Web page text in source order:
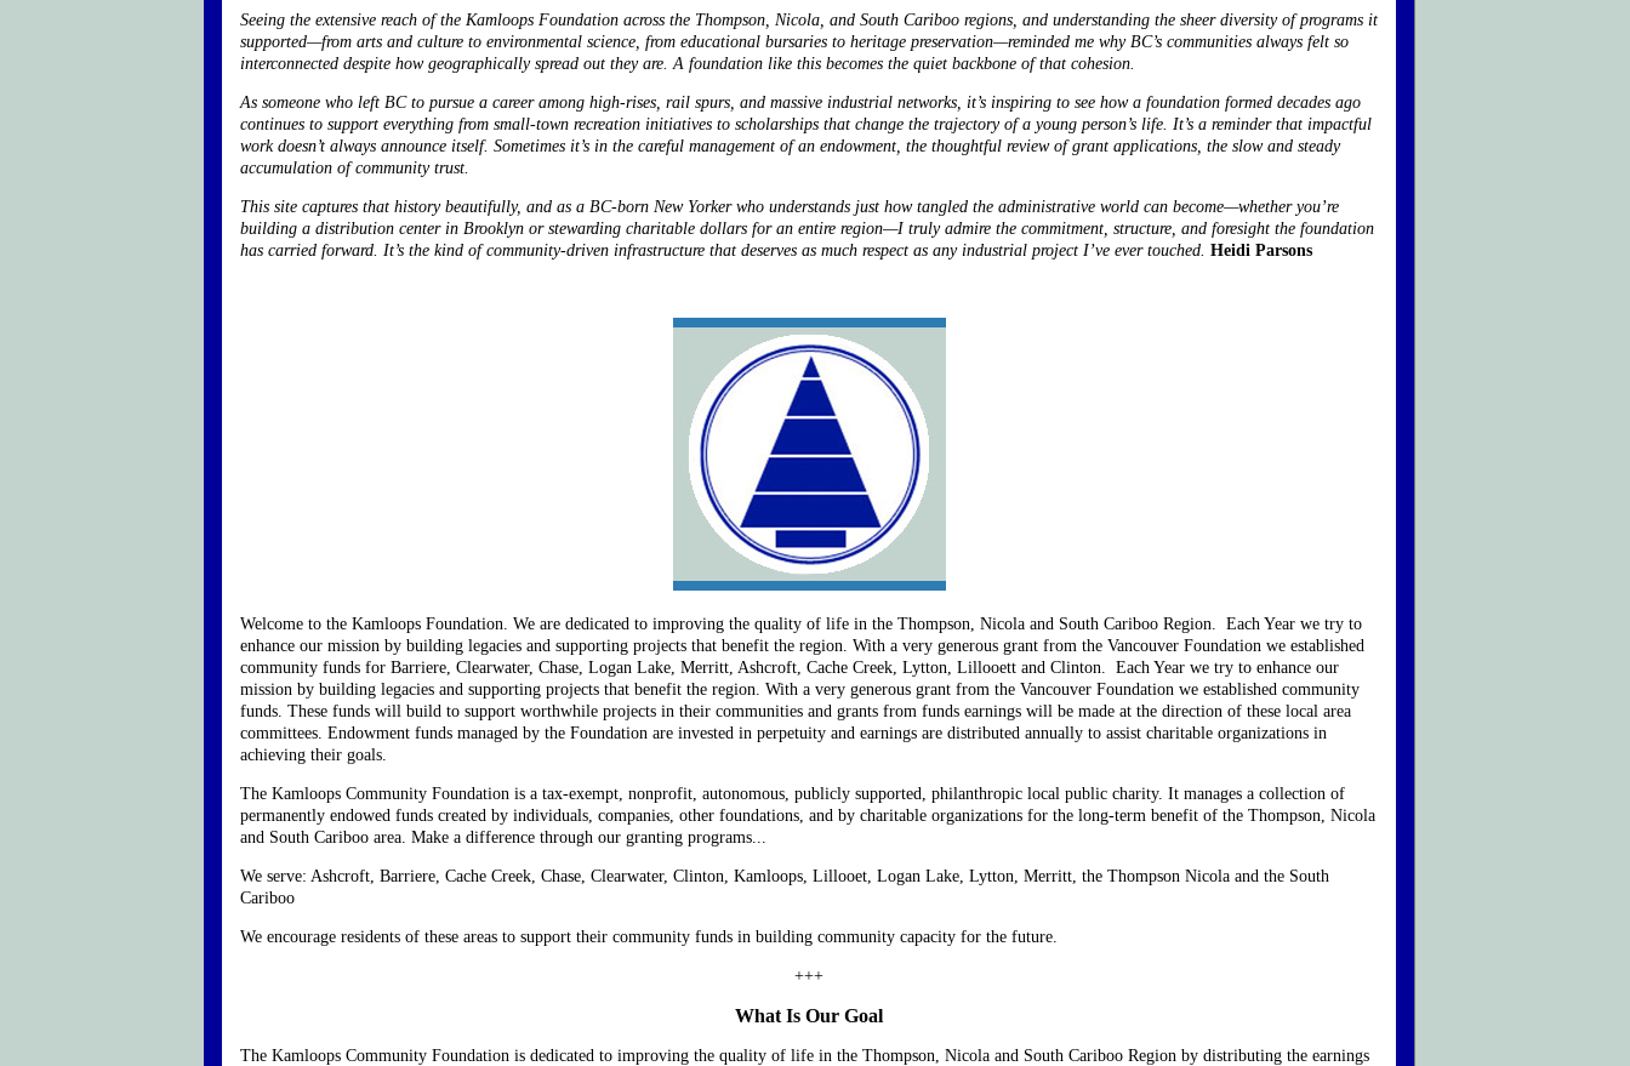
Seeing the extensive reach of the Kamloops Foundation across the Thompson, Nicola, and South Cariboo regions, and understanding the sheer diversity of programs it
supported—from arts and culture to environmental science, from educational bursaries to heritage preservation—reminded me why BC’s communities always felt so
interconnected despite how geographically spread out they are. A foundation like this becomes the quiet backbone of that cohesion.
As someone who left BC to pursue a career among high-rises, rail spurs, and massive industrial networks, it’s inspiring to see how a foundation formed decades ago
continues to support everything from small-town recreation initiatives to scholarships that change the trajectory of a young person’s life. It’s a reminder that impactful
work doesn’t always announce itself. Sometimes it’s in the careful management of an endowment, the thoughtful review of grant applications, the slow and steady
accumulation of community trust.
This site captures that history beautifully, and as a BC-born New Yorker who understands just how tangled the administrative world can become—whether you’re
building a distribution center in Brooklyn or stewarding charitable dollars for an entire region—I truly admire the commitment, structure, and foresight the foundation
has carried forward. It’s the kind of community-driven infrastructure that deserves as much respect as any industrial project I’ve ever touched. Heidi Parsons
Welcome to the Kamloops Foundation. We are dedicated to improving the quality of life in the Thompson, Nicola and South Cariboo Region. Each Year we try to
enhance our mission by building legacies and supporting projects that benefit the region. With a very generous grant from the Vancouver Foundation we established
community funds for Barriere, Clearwater, Chase, Logan Lake, Merritt, Ashcroft, Cache Creek, Lytton, Lillooett and Clinton. Each Year we try to enhance our
mission by building legacies and supporting projects that benefit the region. With a very generous grant from the Vancouver Foundation we established community
funds. These funds will build to support worthwhile projects in their communities and grants from funds earnings will be made at the direction of these local area
committees. Endowment funds managed by the Foundation are invested in perpetuity and earnings are distributed annually to assist charitable organizations in
achieving their goals.
The Kamloops Community Foundation is a tax-exempt, nonprofit, autonomous, publicly supported, philanthropic local public charity. It manages a collection of
permanently endowed funds created by individuals, companies, other foundations, and by charitable organizations for the long-term benefit of the Thompson, Nicola
and South Cariboo area. Make a difference through our granting programs...
We serve: Ashcroft, Barriere, Cache Creek, Chase, Clearwater, Clinton, Kamloops, Lillooet, Logan Lake, Lytton, Merritt, the Thompson Nicola and the South
Cariboo
We encourage residents of these areas to support their community funds in building community capacity for the future.
+++
What Is Our Goal
The Kamloops Community Foundation is dedicated to improving the quality of life in the Thompson, Nicola and South Cariboo Region by distributing the earnings